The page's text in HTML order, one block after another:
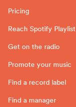
Pricing
Reach Spotify Playlist
Get on the radio
Promote your music
Find a record label
Find a manager